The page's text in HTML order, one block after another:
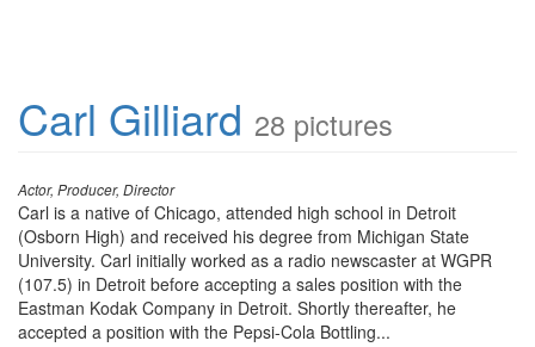
Carl Gilliard 28 pictures
Actor, Producer, Director
Carl is a native of Chicago, attended high school in Detroit
(Osborn High) and received his degree from Michigan State
University. Carl initially worked as a radio newscaster at WGPR
(107.5) in Detroit before accepting a sales position with the
Eastman Kodak Company in Detroit. Shortly thereafter, he
accepted a position with the Pepsi-Cola Bottling...